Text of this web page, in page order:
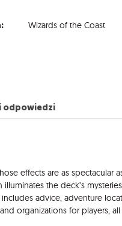
Wizards of the Coast
odpowiedzi
effects are as spectacular
the deck’s
advice, adventure
organizations for players,